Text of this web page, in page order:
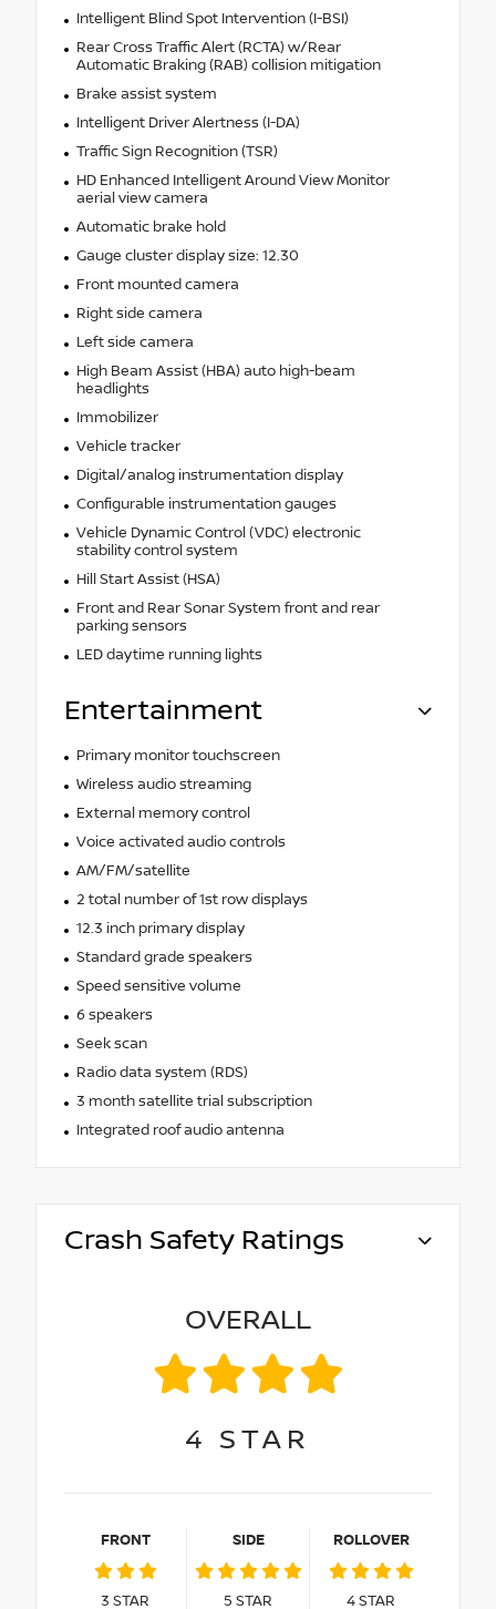
Intelligent Blind Spot Intervention (I-BSI)
Rear Cross Traffic Alert (RCTA) w/Rear
Automatic Braking (RAB) collision mitigation
Brake assist system
Intelligent Driver Alertness (I-DA)
Traffic Sign Recognition (TSR)
HD Enhanced Intelligent Around View Monitor
aerial view camera
Automatic brake hold
Gauge cluster display size: 12.30
Front mounted camera
Right side camera
Left side camera
High Beam Assist (HBA) auto high-beam
headlights
Immobilizer
Vehicle tracker
Digital/analog instrumentation display
Configurable instrumentation gauges
Vehicle Dynamic Control (VDC) electronic
stability control system
Hill Start Assist (HSA)
Front and Rear Sonar System front and rear
parking sensors
LED daytime running lights
Entertainment
Primary monitor touchscreen
Wireless audio streaming
External memory control
Voice activated audio controls
AM/FM/satellite
2 total number of 1st row displays
12.3 inch primary display
Standard grade speakers
Speed sensitive volume
6 speakers
Seek scan
Radio data system (RDS)
3 month satellite trial subscription
Integrated roof audio antenna
Crash Safety Ratings
OVERALL
4 STAR
FRONT
3 STAR
SIDE
5 STAR
ROLLOVER
4STAR